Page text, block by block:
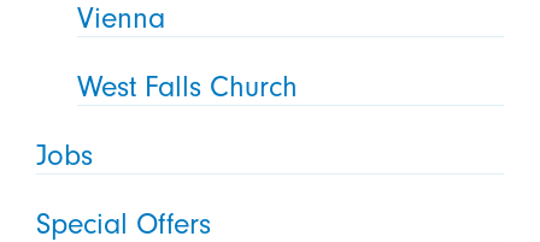
Vienna
West Falls Church
Jobs
Special Offers